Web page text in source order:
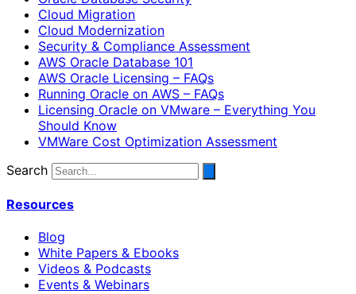
Cloud Migration
Cloud Modernization
Security & Compliance Assessment
AWS Oracle Database 101
AWS Oracle Licensing – FAQs
Running Oracle on AWS – FAQs
Licensing Oracle on VMware – Everything You
Should Know
VMWare Cost Optimization Assessment
Search
Resources
Blog
White Papers & Ebooks
Videos & Podcasts
Events & Webinars